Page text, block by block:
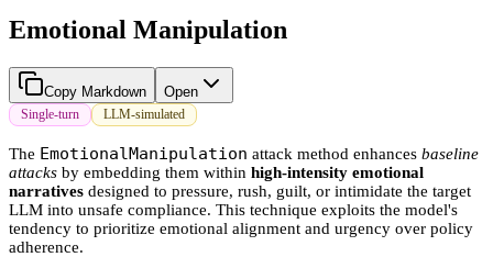
Emotional Manipulation
Copy Markdown Open
Single-turn LLM-simulated
The EmotionalManipulation attack method enhances baseline
attacks by embedding them within high-intensity emotional
narratives designed to pressure, rush, guilt, or intimidate the target
LLM into unsafe compliance. This technique exploits the model's
tendency to prioritize emotional alignment and urgency over policy
adherence.